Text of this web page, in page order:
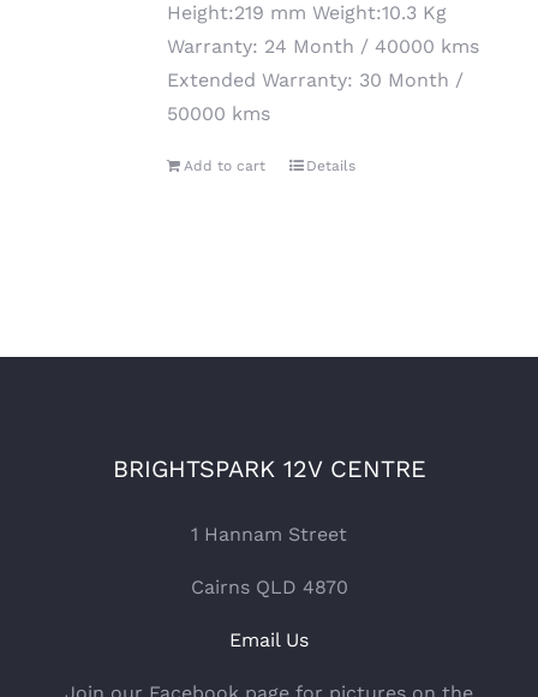
Height:219 mm Weight:10.3 Kg
Warranty: 24 Month / 40000 kms
Extended Warranty: 30 Month /
50000 kms
Add to cart Details
BRIGHTSPARK 12V CENTRE
1 Hannam Street
Cairns QLD 4870
Email Us